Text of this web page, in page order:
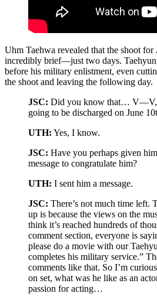
Uhm Taehwa revealed that the shoot for
incredibly brief—just two days.
before his military enlistment, even
the shoot and leaving the following day.
JSC: Did you know that…
going to be discharged on June
UTH: Yes, I know.
JSC: Have you perhaps given
message to congratulate him?
UTH: I sent him a message.
JSC: There’s not much time left.
up is because the views on the
think it’s reached hundreds of
comment section, everyone is
please do a movie with our
completes his military service.”
comments like that. So I’m
on set, what was he like as an
passion for acting…